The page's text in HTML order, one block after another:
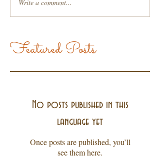
Write a comment...
Featured Posts
No posts published in this
language yet
Once posts are published, you’ll
see them here.